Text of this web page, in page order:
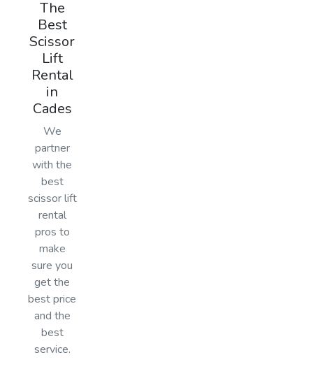
The
Best
Scissor
Lift
Rental
in
Cades
We
partner
with the
best
scissor lift
rental
pros to
make
sure you
get the
best price
and the
best
service.